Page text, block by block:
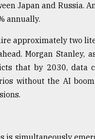
Japan and Russia.
annually.
approximately two
Morgan Stanley,
that by 2030, data
without the AI